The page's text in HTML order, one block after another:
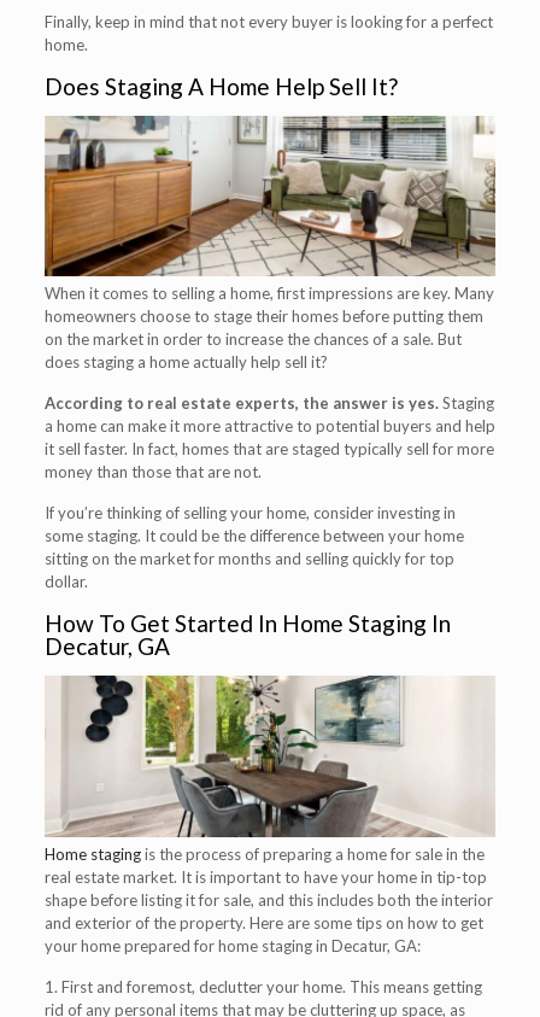
Finally, keep in mind that not every buyer is looking for a perfect
home.
Does Staging A Home Help Sell It?
When it comes to selling a home, first impressions are key. Many
homeowners choose to stage their homes before putting them
on the market in order to increase the chances of a sale. But
does staging a home actually help sell it?
According to real estate experts, the answer is yes.Staging
a home can make it more attractive to potential buyers and help
it sell faster. In fact, homes that are staged typically sell for more
money than those that are not.
If you’re thinking of selling your home, consider investing in
some staging. It could be the difference between your home
sitting on the market for months and selling quickly for top
dollar.
How To Get Started In Home Staging In
Decatur, GA
Home stagingis the process of preparing a home for sale in the
real estate market. It is important to have your home in tip-top
shape before listing it for sale, and this includes both the interior
and exterior of the property. Here are some tips on how to get
your home prepared for home staging in Decatur, GA:
1. First and foremost, declutter your home. This means getting
rid of any personal items that may be cluttering up space, as